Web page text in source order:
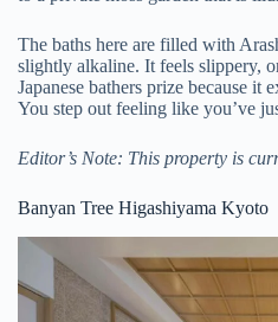
The baths here are filled with
slightly alkaline. It feels slippery,
Japanese bathers prize because it
You step out feeling like you’ve
Editor’s Note: This property is
Banyan Tree Higashiyama Kyoto